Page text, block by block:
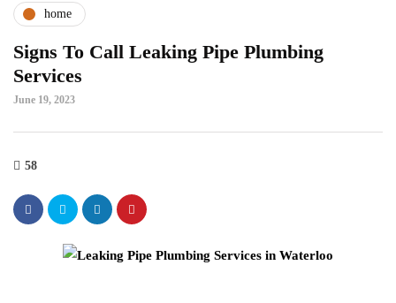
home
Signs To Call Leaking Pipe Plumbing
Services
June 19, 2023
58